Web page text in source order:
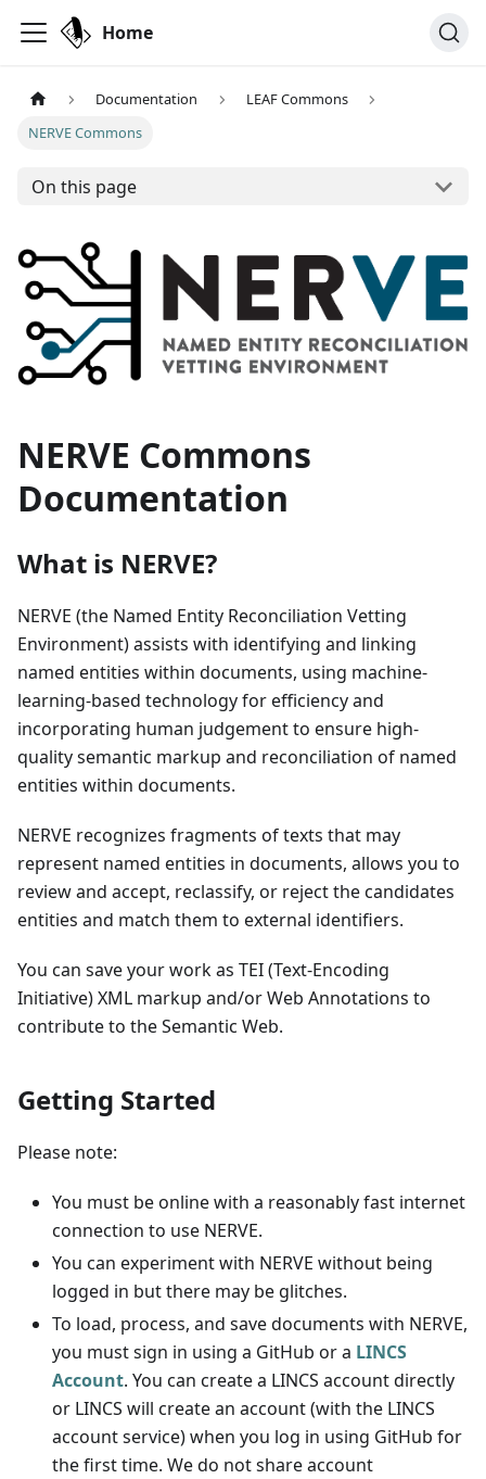
Home
Documentation
LEAF Commons
NERVE Commons
On this page
NERVE Commons
Documentation
What is NERVE?
NERVE (the Named Entity Reconciliation Vetting
Environment) assists with identifying and linking
named entities within documents, using machine-
learning-based technology for efficiency and
incorporating human judgement to ensure high-
quality semantic markup and reconciliation of named
entities within documents.
NERVE recognizes fragments of texts that may
represent named entities in documents, allows you to
review and accept, reclassify, or reject the candidates
entities and match them to external identifiers.
You can save your work as TEI (Text-Encoding
Initiative) XML markup and/or Web Annotations to
contribute to the Semantic Web.
Getting Started
Please note:
You must be online with a reasonably fast internet
connection to use NERVE.
You can experiment with NERVE without being
logged in but there may be glitches.
To load, process, and save documents with NERVE,
you must sign in using a GitHub or a LINCS
Account. You can create a LINCS account directly
or LINCS will create an account (with the LINCS
account service) when you log in using GitHub for
the first time. We do not share account